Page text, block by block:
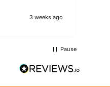
3 weeks ago
Pause